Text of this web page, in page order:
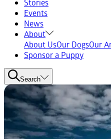
Stories
Events
News
About
About UsOur DogsOur
Sponsor a Puppy
Search